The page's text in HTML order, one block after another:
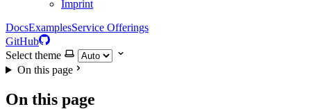
Imprint
DocsExamplesService Offerings
GitHub
Select theme
On this page
On this page